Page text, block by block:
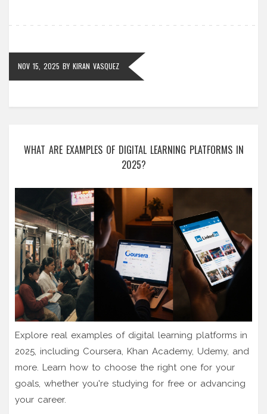
NOV 15, 2025 BY KIRAN VASQUEZ
WHAT ARE EXAMPLES OF DIGITAL LEARNING PLATFORMS IN
2025?
Explore real examples of digital learning platforms in
2025, including Coursera, Khan Academy, Udemy, and
more. Learn how to choose the right one for your
goals, whether you're studying for free or advancing
your career.